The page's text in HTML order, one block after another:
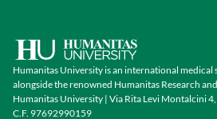
Humanitas University is an international medical
alongside the renowned Humanitas Research
Humanitas University | Via Rita Levi Montalcini
C.F. 97692990159